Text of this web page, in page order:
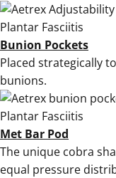
Bunion Pockets
Placed strategically
bunions.
Met Bar Pod
The unique cobra
equal pressure